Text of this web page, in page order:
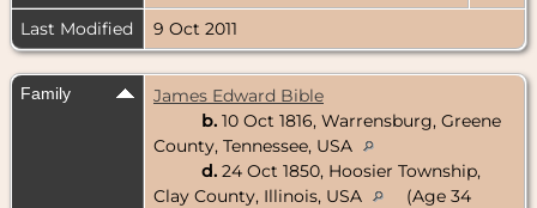
Last Modified
9 Oct 2011
Family
James Edward Bible
b. 10 Oct 1816, Warrensburg, Greene
County, Tennessee, USA
d. 24 Oct 1850, Hoosier Township,
Clay County, Illinois, USA
(Age 34